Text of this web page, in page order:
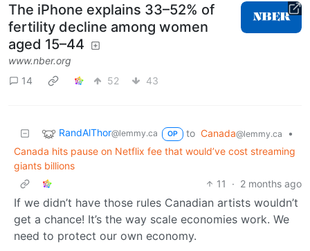
The iPhone explains 33–52% of
fertility decline among women
aged 15–44
www.nber.org
14
52 43
RandAlThor@lemmy.ca OP to Canada@lemmy.ca
•
Canada hits pause on Netflix fee that would’ve cost streaming
giants billions
11
· 2 months ago
If we didn’t have those rules Canadian artists wouldn’t
get a chance! It’s the way scale economies work. We
need to protect our own economy.